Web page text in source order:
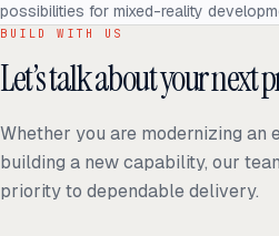
possibilities for mixed-reality
BUILD WITH US
Let’s talk about your next
Whether you are modernizing an
building a new capability, our
priority to dependable delivery.